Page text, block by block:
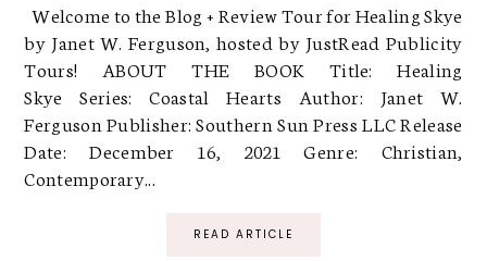
Welcome to the Blog + Review Tour for Healing Skye
by Janet W. Ferguson, hosted by JustRead Publicity
Tours! ABOUT THE BOOK Title: Healing
Skye Series: Coastal Hearts Author: Janet W.
Ferguson Publisher: Southern Sun Press LLC Release
Date: December 16, 2021 Genre: Christian,
Contemporary...
READ ARTICLE